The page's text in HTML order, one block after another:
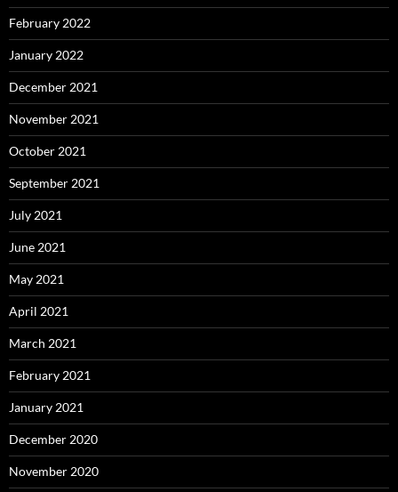
February 2022
January 2022
December 2021
November 2021
October 2021
September 2021
July 2021
June 2021
May 2021
April 2021
March 2021
February 2021
January 2021
December 2020
November 2020